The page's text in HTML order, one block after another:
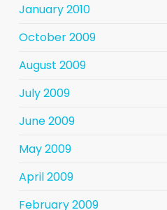
January 2010
October 2009
August 2009
July 2009
June 2009
May 2009
April 2009
February 2009